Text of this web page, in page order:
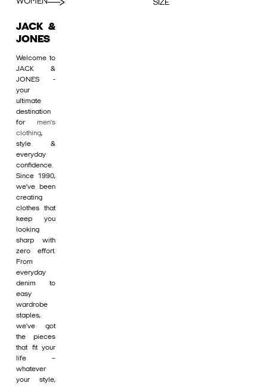
SIZE
JACK &
JONES
Welcome to
JACK &
JONES -
your
ultimate
destination
for men's
clothing,
style &
everyday
confidence.
Since 1990,
we’ve been
creating
clothes that
keep you
looking
sharp with
zero effort.
From
everyday
denim to
easy
wardrobe
staples,
we’ve got
the pieces
that fit your
life –
whatever
your style,